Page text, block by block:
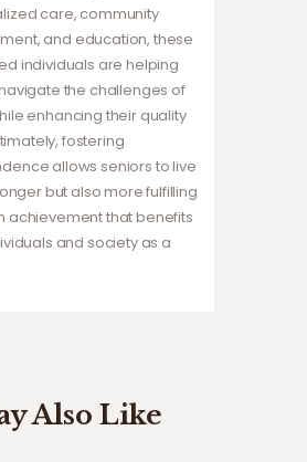
care, community
and education, these
individuals are helping
the challenges of
enhancing their quality
fostering
allows seniors to live
but also more fulfilling
achievement that benefits
and society as a
Also Like